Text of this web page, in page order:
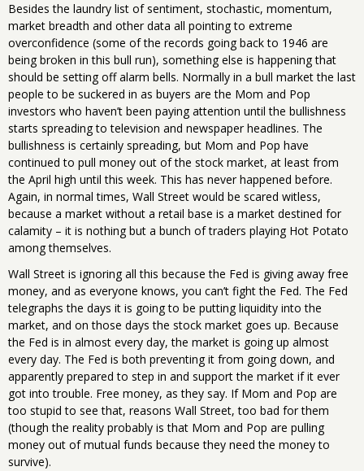
Besides the laundry list of sentiment, stochastic, momentum,
market breadth and other data all pointing to extreme
overconfidence (some of the records going back to 1946 are
being broken in this bull run), something else is happening that
should be setting off alarm bells. Normally in a bull market the last
people to be suckered in as buyers are the Mom and Pop
investors who haven’t been paying attention until the bullishness
starts spreading to television and newspaper headlines. The
bullishness is certainly spreading, but Mom and Pop have
continued to pull money out of the stock market, at least from
the April high until this week. This has never happened before.
Again, in normal times, Wall Street would be scared witless,
because a market without a retail base is a market destined for
calamity – it is nothing but a bunch of traders playing Hot Potato
among themselves.
Wall Street is ignoring all this because the Fed is giving away free
money, and as everyone knows, you can’t fight the Fed. The Fed
telegraphs the days it is going to be putting liquidity into the
market, and on those days the stock market goes up. Because
the Fed is in almost every day, the market is going up almost
every day. The Fed is both preventing it from going down, and
apparently prepared to step in and support the market if it ever
got into trouble. Free money, as they say. If Mom and Pop are
too stupid to see that, reasons Wall Street, too bad for them
(though the reality probably is that Mom and Pop are pulling
money out of mutual funds because they need the money to
survive).